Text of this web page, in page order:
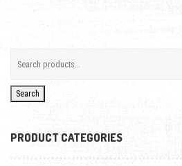
Search
PRODUCT CATEGORIES